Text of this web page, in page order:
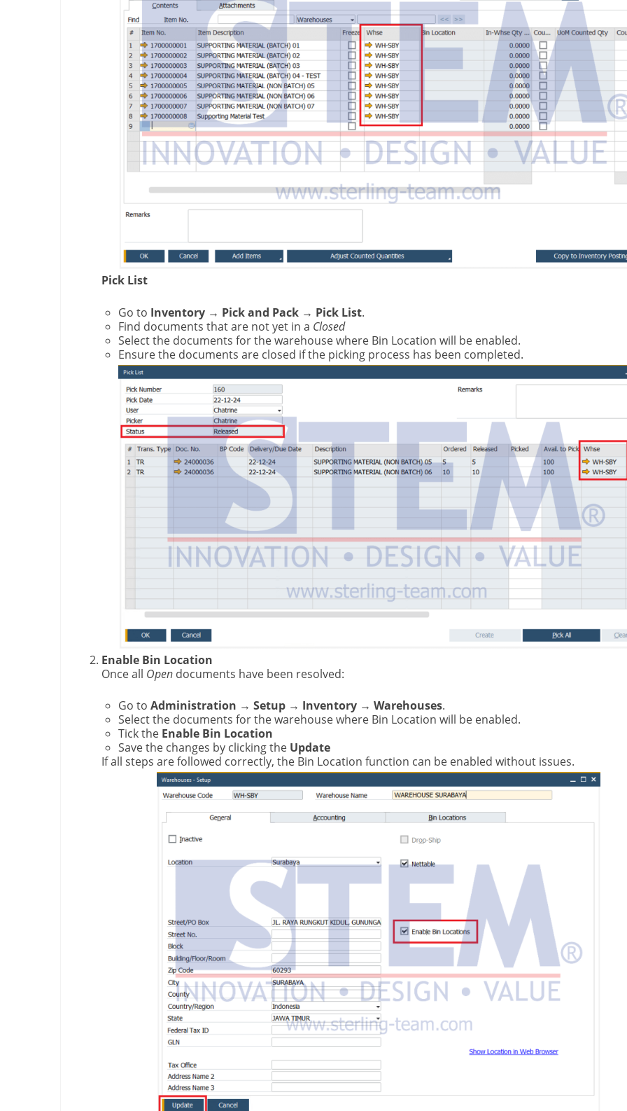
Pick List
Go to Inventory → Pick and Pack → Pick List.
Find documents that are not yet in a Closed
Select the documents for the warehouse where Bin Location will be enabled.
Ensure the documents are closed if the picking process has been completed.
Enable Bin Location
Once all Opendocuments have been resolved:
Go to Administration → Setup → Inventory → Warehouses.
Select the documents for the warehouse where Bin Location will be enabled.
Tick the Enable Bin Location
Save the changes by clicking the Update
If all steps are followed correctly, the Bin Location function can be enabled without issues.